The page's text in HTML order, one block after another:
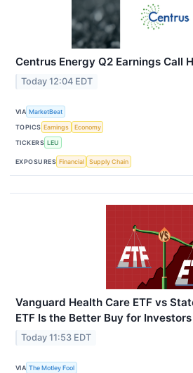
Centrus Energy Q2 Earnings Call
Today 12:04 EDT
VIA MarketBeat
TOPICS Earnings
Economy
TICKERS LEU
EXPOSURES Financial Supply Chain
Vanguard Health Care ETF vs
ETF Is the Better Buy for
Today 11:53 EDT
VIA The Motley Fool